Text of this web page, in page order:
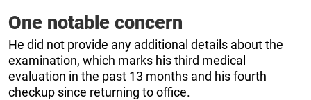
One notable concern
He did not provide any additional details about the
examination, which marks his third medical
evaluation in the past 13 months and his fourth
checkup since returning to office.